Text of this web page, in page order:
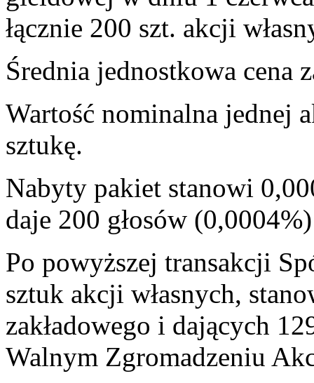
łącznie 200 szt. akcji
Średnia jednostkowa cena
Wartość nominalna jednej
sztukę.
Nabyty pakiet stanowi
daje 200 głosów
Po powyższej transakcji
sztuk akcji własnych,
zakładowego i dających
Walnym Zgromadzeniu